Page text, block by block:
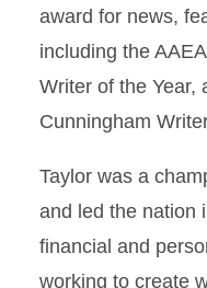
award for news,
including the
Writer of the Year,
Cunningham
Taylor was a
and led the nation
financial and
working to create